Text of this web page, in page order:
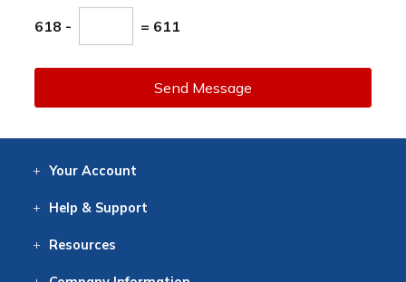
618 - = 611
Send Message
Your Account
Help & Support
Resources